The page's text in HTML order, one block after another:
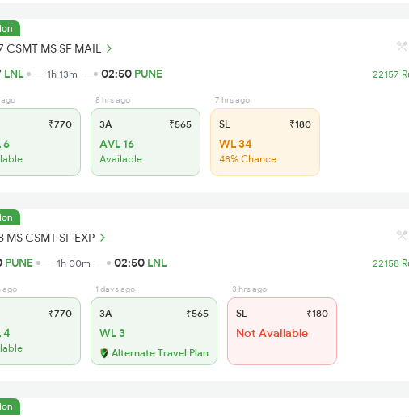
CSMT MS SF MAIL
LNL 1h 13m 02:50 PUNE 22157
ago
₹770
6
8 hrs ago
3A ₹565
AVL 16
Available
7 hrs ago
SL ₹180
WL 34
48% Chance
MS CSMT SF EXP
PUNE 1h 00m 02:50 LNL 22158
ago
₹770
4
1 days ago
3A ₹565
WL 3
Alternate Travel Plan
3 hrs ago
SL ₹180
Not Available